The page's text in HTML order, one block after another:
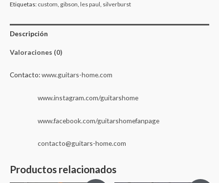
2024
cantidad
Etiquetas: custom, gibson, les paul, silverburst
Descripción
Valoraciones (0)
Contacto:www.guitars-home.com
www.instagram.com/guitarshome
www.facebook.com/guitarshomefanpage
contacto@guitars-home.com
Productos relacionados